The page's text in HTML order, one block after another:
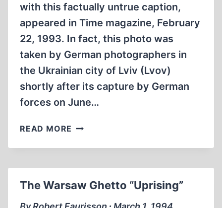
with this factually untrue caption,
appeared in Time magazine, February
22, 1993. In fact, this photo was
taken by German photographers in
the Ukrainian city of Lviv (Lvov)
shortly after its capture by German
forces on June…
READ MORE INACCURATE
MAGAZINE
DEFAMES
UKRAINIANS
The Warsaw Ghetto “Uprising”